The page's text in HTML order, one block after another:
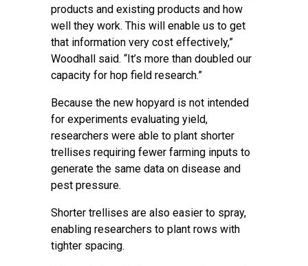
products and existing products and how
well they work. This will enable us to get
that information very cost effectively,”
Woodhall said. “It’s more than doubled our
capacity for hop field research.”
Because the new hopyard is not intended
for experiments evaluating yield,
researchers were able to plant shorter
trellises requiring fewer farming inputs to
generate the same data on disease and
pest pressure.
Shorter trellises are also easier to spray,
enabling researchers to plant rows with
tighter spacing.